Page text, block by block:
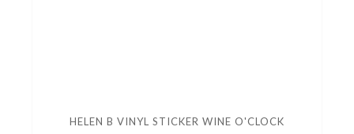
HELEN B VINYL STICKER WINE O'CLOCK